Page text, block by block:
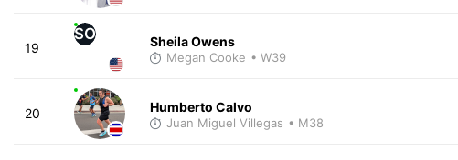
19
SO Sheila Owens
Megan Cooke • W39
20 Humberto Calvo
Juan Miguel Villegas • M38